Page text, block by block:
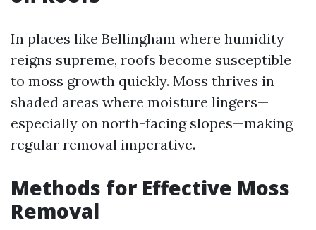
In places like Bellingham where humidity
reigns supreme, roofs become susceptible
to moss growth quickly. Moss thrives in
shaded areas where moisture lingers—
especially on north-facing slopes—making
regular removal imperative.
Methods for Effective Moss
Removal